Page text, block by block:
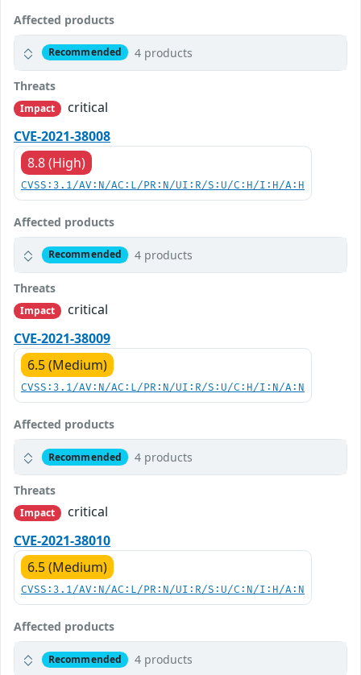
Affected products
Recommended 4 products
Threats
Impact
critical
CVE-2021-38008
8.8 (High)
CVSS:3.1/AV:N/AC:L/PR:N/UI:R/S:U/C:H/I:H/A:H
Affected products
Recommended 4 products
Threats
Impact
critical
CVE-2021-38009
6.5 (Medium)
CVSS:3.1/AV:N/AC:L/PR:N/UI:R/S:U/C:H/I:N/A:N
Affected products
Recommended 4 products
Threats
Impact
critical
CVE-2021-38010
6.5 (Medium)
CVSS:3.1/AV:N/AC:L/PR:N/UI:R/S:U/C:N/I:H/A:N
Affected products
Recommended 4 products